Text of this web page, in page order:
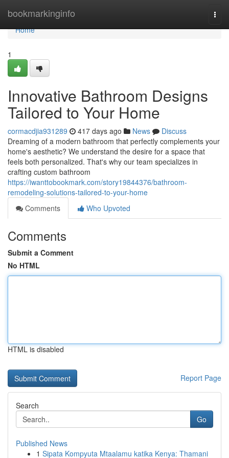
bookmarkinginfo
Home
Home
1
Innovative Bathroom Designs
Tailored to Your Home
cormacdjia931289 417 days ago News
Discuss
Dreaming of a modern bathroom that perfectly complements your
home's aesthetic? We understand the desire for a space that
feels both personalized. That's why our team specializes in
crafting custom bathroom
https://iwanttobookmark.com/story19844376/bathroom-
remodeling-solutions-tailored-to-your-home
Comments
Who Upvoted
Comments
Submit a Comment
No HTML
HTML is disabled
Report Page
Search
Go
Published News
1 Sipata Kompyuta Mtaalamu katika Kenya: Thamani